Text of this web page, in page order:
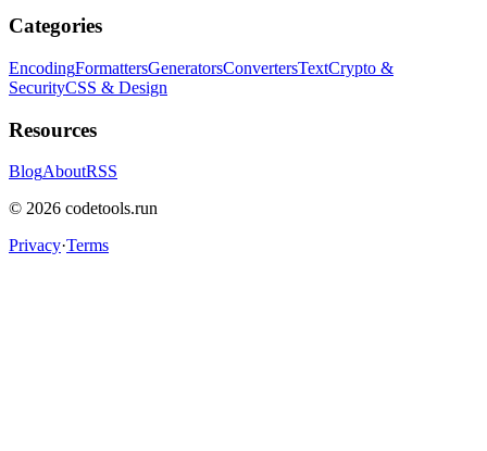
Categories
EncodingFormattersGeneratorsConvertersTextCrypto &
SecurityCSS & Design
Resources
BlogAboutRSS
© 2026 codetools.run
Privacy·Terms